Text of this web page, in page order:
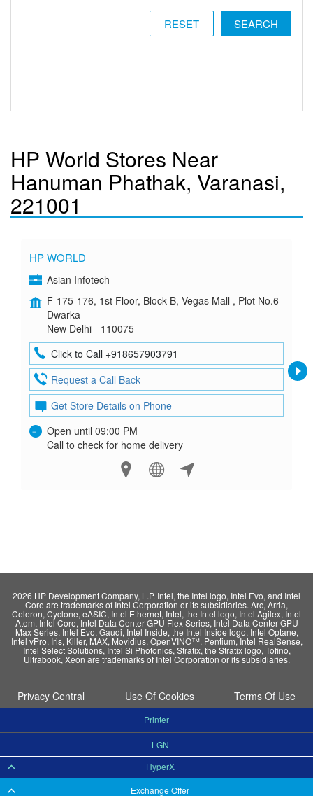
RESET
HP World Stores Near
Hanuman Phathak, Varanasi,
221001
HP WORLD
Asian Infotech
F-175-176, 1st Floor, Block B, Vegas Mall , Plot No.6
Dwarka
New Delhi - 110075
Click to Call +918657903791
Request a Call Back
Get Store Details on Phone
Open until 09:00 PM
Call to check for home delivery
2026 HP Development Company, L.P. Intel, the Intel logo, Intel Evo, and Intel
Core are trademarks of Intel Corporation or its subsidiaries. Arc, Arria,
Celeron, Cyclone, eASIC, Intel Ethernet, Intel, the Intel logo, Intel Agilex, Intel
Atom, Intel Core, Intel Data Center GPU Flex Series, Intel Data Center GPU
Max Series, Intel Evo, Gaudi, Intel Inside, the Intel Inside logo, Intel Optane,
Intel vPro, Iris, Killer, MAX, Movidius, OpenVINO™, Pentium, Intel RealSense,
Intel Select Solutions, Intel Si Photonics, Stratix, the Stratix logo, Tofino,
Ultrabook, Xeon are trademarks of Intel Corporation or its subsidiaries.
Privacy Central Use Of Cookies Terms Of Use
Exchange Offer
HyperX
LGN
Printer